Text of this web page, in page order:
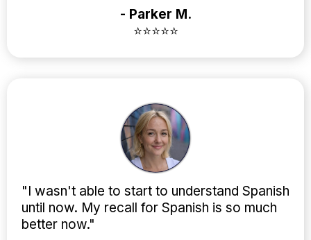
- Parker M.
⭐⭐⭐⭐⭐
"I wasn't able to start to understand Spanish
until now. My recall for Spanish is so much
better now."